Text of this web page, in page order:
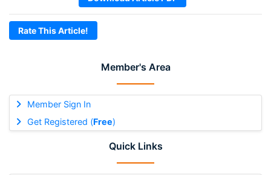
Member's Area
Member Sign In
Get Registered (Free)
Quick Links
Rate This Article!